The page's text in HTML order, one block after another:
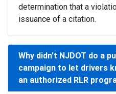
determination that a
issuance of a citation.
Why didn't NJDOT do a
campaign to let drivers
an authorized RLR